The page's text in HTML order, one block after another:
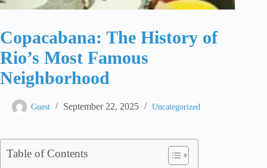
Copacabana: The History of
Rio’s Most Famous
Neighborhood
Guest September 22, 2025 Uncategorized
Table of Contents